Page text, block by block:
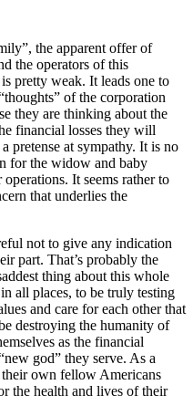
the apparent offer of
the operators of this
pretty weak. It leads one to
of the corporation
they are thinking about the
financial losses they will
pretense at sympathy. It is no
for the widow and baby
It seems rather to
that underlies the
not to give any indication
part. That’s probably the
thing about this whole
all places, to be truly testing
and care for each other that
destroying the humanity of
as the financial
god” they serve. As a
own fellow Americans
the health and lives of their